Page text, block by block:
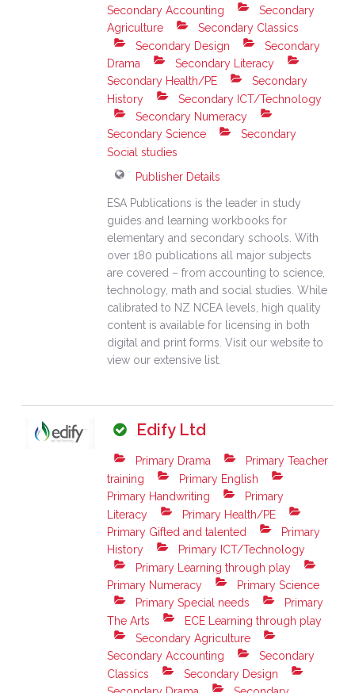
Secondary Accounting
Secondary
Agriculture
Secondary Classics
Secondary Design
Secondary
Drama
Secondary Literacy
Secondary Health/PE
Secondary
History
Secondary ICT/Technology
Secondary Numeracy
Secondary Science
Secondary
Social studies
Publisher Details
ESA Publications is the leader in study
guides and learning workbooks for
elementary and secondary schools. With
over 180 publications all major subjects
are covered – from accounting to science,
technology, math and social studies. While
calibrated to NZ NCEA levels, high quality
content is available for licensing in both
digital and print forms. Visit our website to
view our extensive list.
Edify Ltd
Primary Drama
Primary Teacher
training
Primary English
Primary Handwriting
Primary
Literacy
Primary Health/PE
Primary Gifted and talented
Primary
History
Primary ICT/Technology
Primary Learning through play
Primary Numeracy
Primary Science
Primary Special needs
Primary
The Arts
ECE Learning through play
Secondary Agriculture
Secondary Accounting
Secondary
Classics
Secondary Design